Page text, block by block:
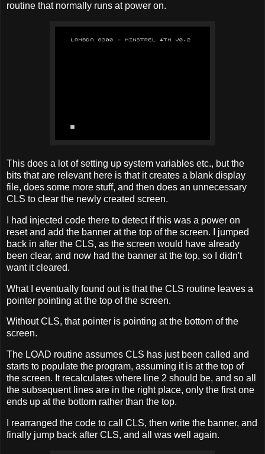
routine that normally runs at power on.
This does a lot of setting up system variables etc., but the
bits that are relevant here is that it creates a blank display
file, does some more stuff, and then does an unnecessary
CLS to clear the newly created screen.
I had injected code there to detect if this was a power on
reset and add the banner at the top of the screen. I jumped
back in after the CLS, as the screen would have already
been clear, and now had the banner at the top, so I didn't
want it cleared.
What I eventually found out is that the CLS routine leaves a
pointer pointing at the top of the screen.
Without CLS, that pointer is pointing at the bottom of the
screen.
The LOAD routine assumes CLS has just been called and
starts to populate the program, assuming it is at the top of
the screen. It recalculates where line 2 should be, and so all
the subsequent lines are in the right place, only the first one
ends up at the bottom rather than the top.
I rearranged the code to call CLS, then write the banner, and
finally jump back after CLS, and all was well again.